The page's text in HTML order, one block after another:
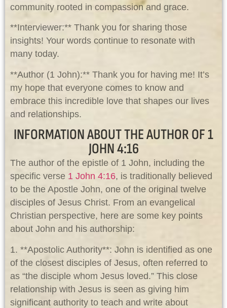
community rooted in compassion and grace.
**Interviewer:** Thank you for sharing those
insights! Your words continue to resonate with
many today.
**Author (1 John):** Thank you for having me! It’s
my hope that everyone comes to know and
embrace this incredible love that shapes our lives
and relationships.
INFORMATION ABOUT THE AUTHOR OF 1
JOHN 4:16
The author of the epistle of 1 John, including the
specific verse 1 John 4:16, is traditionally believed
to be the Apostle John, one of the original twelve
disciples of Jesus Christ. From an evangelical
Christian perspective, here are some key points
about John and his authorship:
1. **Apostolic Authority**: John is identified as one
of the closest disciples of Jesus, often referred to
as “the disciple whom Jesus loved.” This close
relationship with Jesus is seen as giving him
significant authority to teach and write about